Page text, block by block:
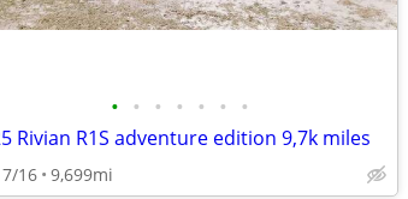
• • • • • • •
Rivian R1S adventure edition 9,7k miles
7/16 9,699mi